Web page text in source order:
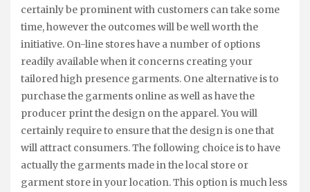
certainly be prominent with customers can take some
time, however the outcomes will be well worth the
initiative. On-line stores have a number of options
readily available when it concerns creating your
tailored high presence garments. One alternative is to
purchase the garments online as well as have the
producer print the design on the apparel. You will
certainly require to ensure that the design is one that
will attract consumers. The following choice is to have
actually the garments made in the local store or
garment store in your location. This option is much less